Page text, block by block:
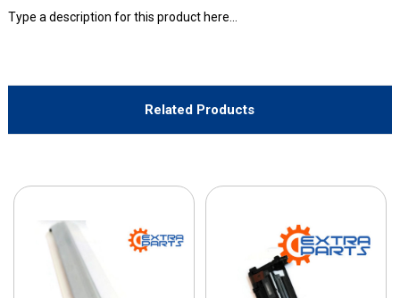
Type a description for this product here...
Related Products